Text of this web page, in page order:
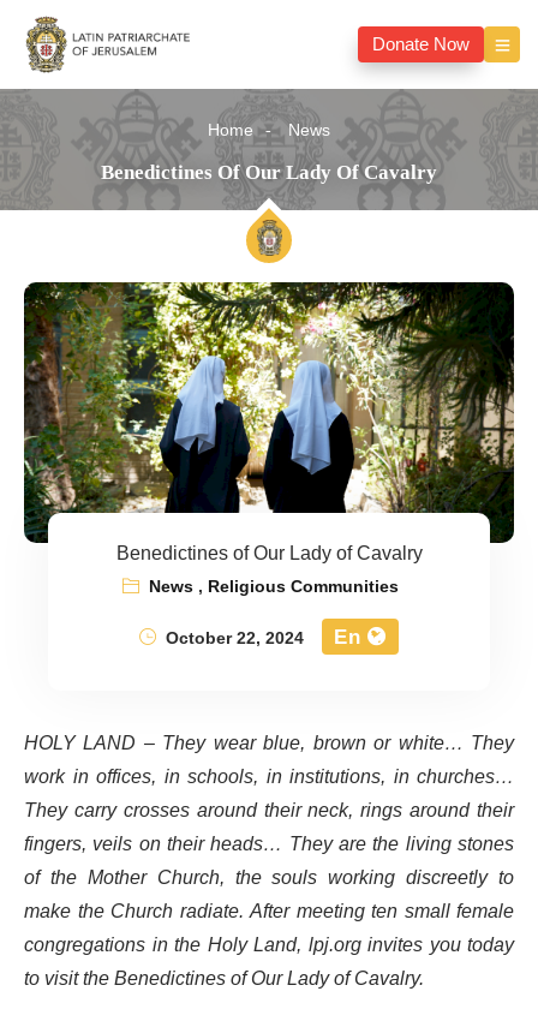
Donate Now
Home News
Benedictines Of Our Lady Of Cavalry
Benedictines of Our Lady of Cavalry
News, Religious Communities
October 22, 2024
En
HOLY LAND – They wear blue, brown or white… They
work in offices, in schools, in institutions, in churches…
They carry crosses around their neck, rings around their
fingers, veils on their heads… They are the living stones
of the Mother Church, the souls working discreetly to
make the Church radiate. After meeting ten small female
congregations in the Holy Land, lpj.org invites you today
to visit the Benedictines of Our Lady of Cavalry.